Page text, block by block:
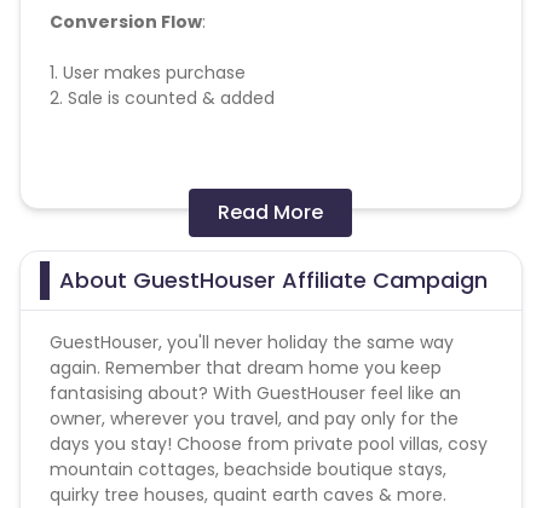
Conversion Flow:
1. User makes purchase
2. Sale is counted & added
Missing Transactions:
Please report missing transactions within 18 days
from the date of transaction.Know More
Read More
About GuestHouser Affiliate Campaign
GuestHouser, you'll never holiday the same way
again. Remember that dream home you keep
fantasising about? With GuestHouser feel like an
owner, wherever you travel, and pay only for the
days you stay! Choose from private pool villas, cosy
mountain cottages, beachside boutique stays,
quirky tree houses, quaint earth caves & more.